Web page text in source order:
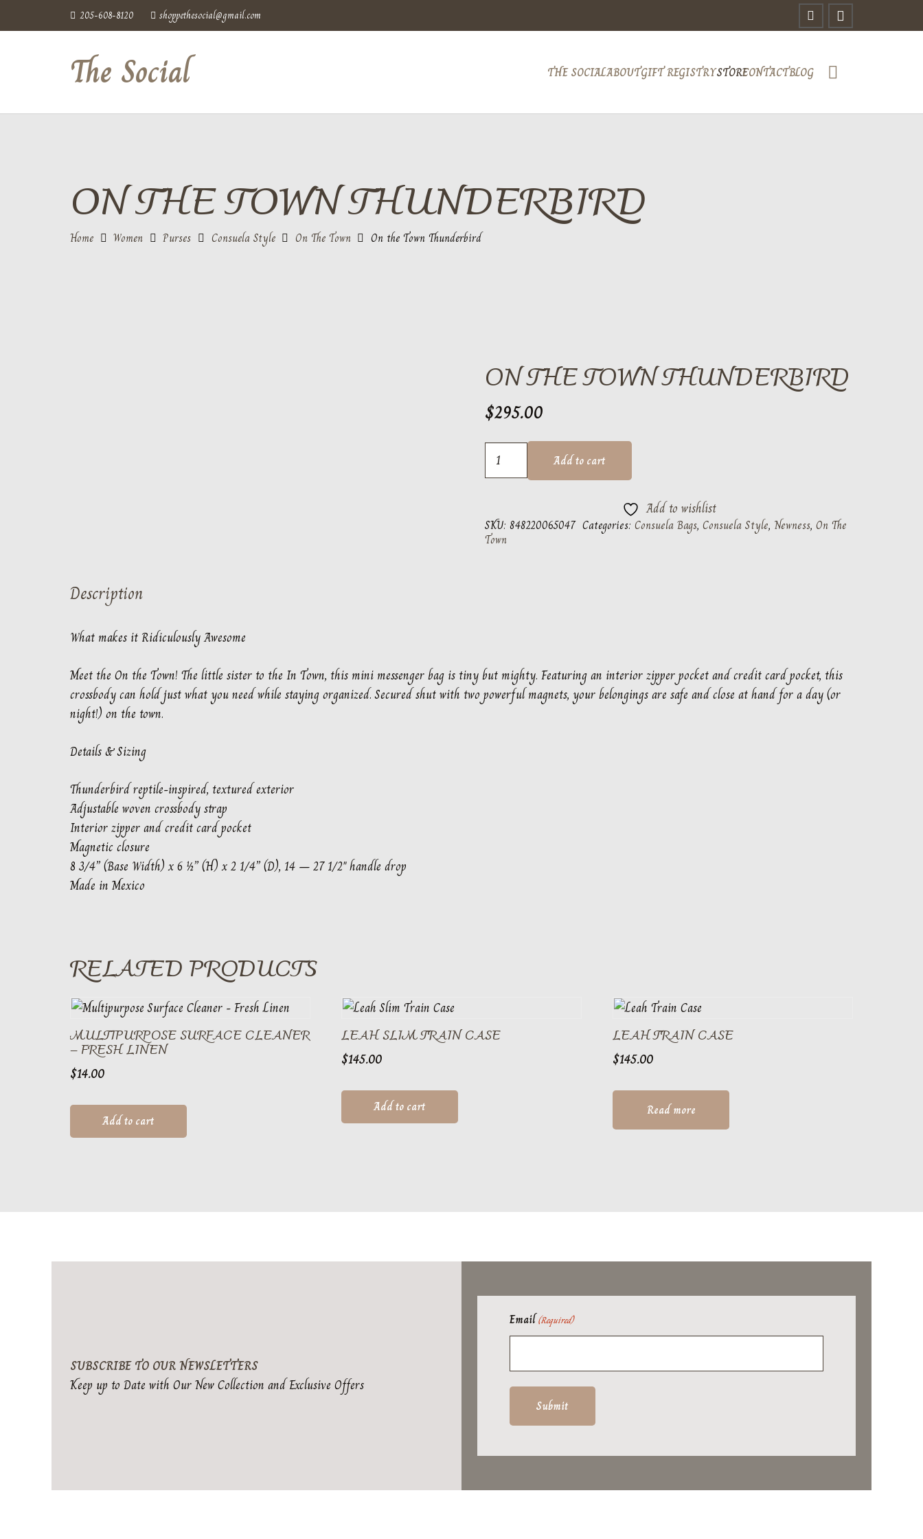
205-608-8120 shoppethesocial@gmail.com
The Social THE SOCIALABOUTGIFT REGISTRYSTORECONTACTBLOG
ON THE TOWN THUNDERBIRD
Home Women Purses Consuela Style On The Town On the Town Thunderbird
ON THE TOWN THUNDERBIRD
$295.00
On
the
quantity
Add to cart
Add to wishlist
SKU:848220065047 Categories: Consuela Bags, Consuela Style, Newness, On The
Town
Description
What makes it Ridiculously Awesome
Meet the On the Town! The little sister to the In Town, this mini messenger bag is tiny but mighty. Featuring an interior zipper pocket and credit card pocket, this
crossbody can hold just what you need while staying organized. Secured shut with two powerful magnets, your belongings are safe and close at hand for a day (or
night!) on the town.
Details & Sizing
Thunderbird reptile-inspired, textured exterior
Adjustable woven crossbody strap
Interior zipper and credit card pocket
Magnetic closure
8 3/4” (Base Width) x 6 ½” (H) x 2 1/4” (D), 14 – 27 1/2″ handle drop
Made in Mexico
RELATED PRODUCTS
MULTIPURPOSE SURFACE CLEANER
– FRESH LINEN
$14.00
Add to cart
LEAH SLIM TRAIN CASE
$145.00
Add to cart
LEAH TRAIN CASE
$145.00
Read more
SUBSCRIBE TO OUR NEWSLETTERS
Keep up to Date with Our New Collection and Exclusive Offers
Email (Required)